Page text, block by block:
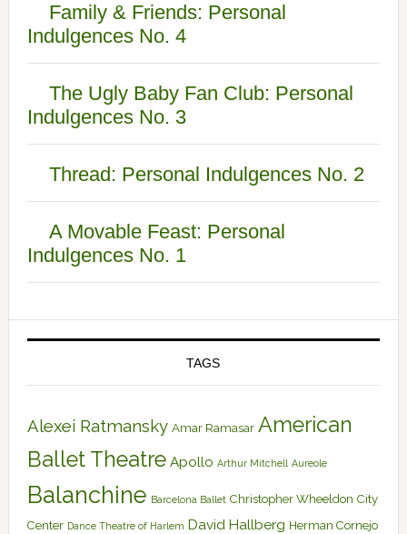
Family & Friends: Personal
Indulgences No. 4
The Ugly Baby Fan Club: Personal
Indulgences No. 3
Thread: Personal Indulgences No. 2
A Movable Feast: Personal
Indulgences No. 1
TAGS
Alexei Ratmansky Amar Ramasar American
Ballet Theatre Apollo Arthur Mitchell Aureole
Balanchine Barcelona Ballet Christopher Wheeldon City
Center Dance Theatre of Harlem David Hallberg Herman Cornejo